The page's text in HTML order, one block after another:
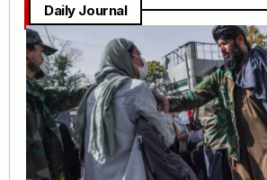
Daily Journal